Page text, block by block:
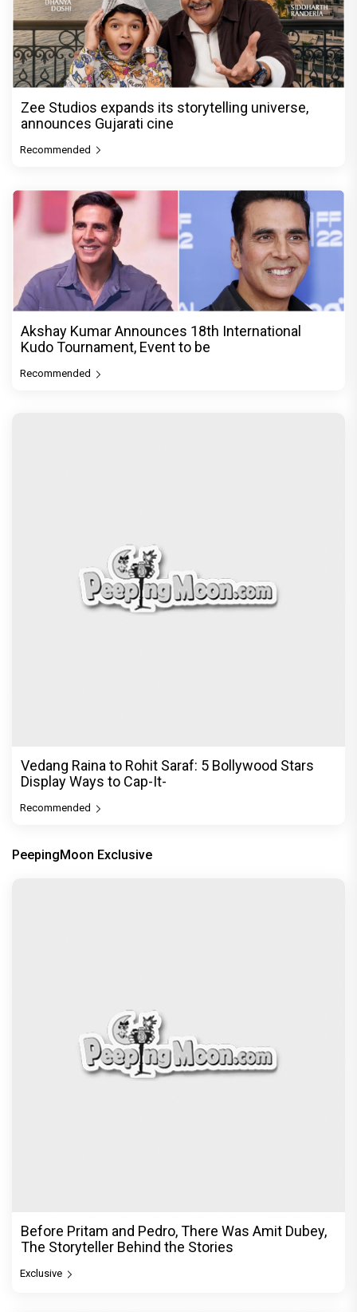
Zee Studios expands its storytelling universe,
announces Gujarati cine
Recommended
Akshay Kumar Announces 18th International
Kudo Tournament, Event to be
Recommended
Vedang Raina to Rohit Saraf: 5 Bollywood Stars
Display Ways to Cap-It-
Recommended
PeepingMoon Exclusive
Before Pritam and Pedro, There Was Amit Dubey,
The Storyteller Behind the Stories
Exclusive